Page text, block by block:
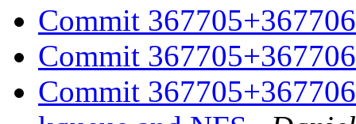
Commit
Commit
Commit